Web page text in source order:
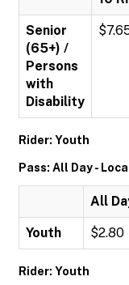
Senior
(65+) /
Persons
with
Disability
Rider: Youth
Pass: All Day -
All
Youth $2.80
Rider: Youth